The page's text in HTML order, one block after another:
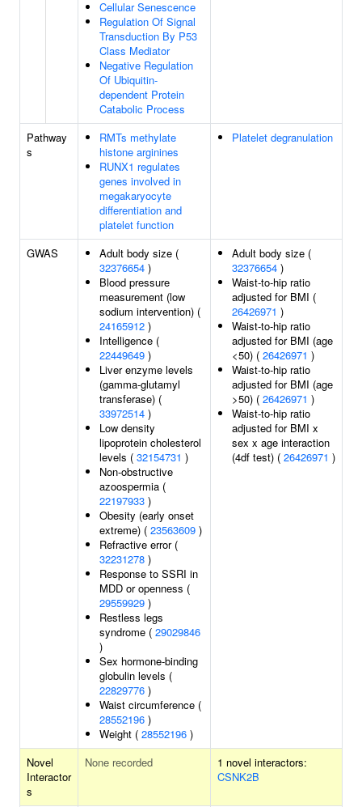
Cellular Senescence
Regulation Of Signal
Transduction By P53
Class Mediator
Negative Regulation
Of Ubiquitin-
dependent Protein
Catabolic Process
Pathway
s
RMTs methylate
histone arginines
RUNX1 regulates
genes involved in
megakaryocyte
differentiation and
platelet function
Platelet degranulation
GWAS
Adult body size (
32376654 )
Blood pressure
measurement (low
sodium intervention) (
24165912 )
Intelligence (
22449649 )
Liver enzyme levels
(gamma-glutamyl
transferase) (
33972514 )
Low density
lipoprotein cholesterol
levels ( 32154731 )
Non-obstructive
azoospermia (
22197933 )
Obesity (early onset
extreme) ( 23563609 )
Refractive error (
32231278 )
Response to SSRI in
MDD or openness (
29559929 )
Restless legs
syndrome ( 29029846
)
Sex hormone-binding
globulin levels (
22829776 )
Waist circumference (
28552196 )
Weight ( 28552196 )
Adult body size (
32376654 )
Waist-to-hip ratio
adjusted for BMI (
26426971 )
Waist-to-hip ratio
adjusted for BMI (age
<50) ( 26426971 )
Waist-to-hip ratio
adjusted for BMI (age
>50) ( 26426971 )
Waist-to-hip ratio
adjusted for BMI x
sex x age interaction
(4df test) ( 26426971 )
Novel
Interactor
s
None recorded
1 novel interactors:
CSNK2B